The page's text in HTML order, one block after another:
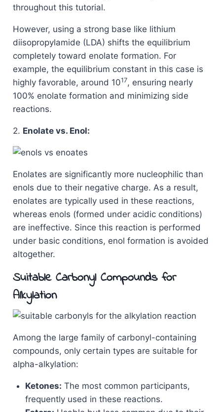
throughout this tutorial.
However, using a strong base like lithium
diisopropylamide (LDA) shifts the equilibrium
completely toward enolate formation. For
example, the equilibrium constant in this case is
highly favorable, around 1017, ensuring nearly
100% enolate formation and minimizing side
reactions.
2. Enolate vs. Enol:
Enolates are significantly more nucleophilic than
enols due to their negative charge. As a result,
enolates are typically used in these reactions,
whereas enols (formed under acidic conditions)
are ineffective. Since this reaction is performed
under basic conditions, enol formation is avoided
altogether.
Suitable Carbonyl Compounds for
Alkylation
Among the large family of carbonyl-containing
compounds, only certain types are suitable for
alpha-alkylation:
Ketones: The most common participants,
frequently used in these reactions.